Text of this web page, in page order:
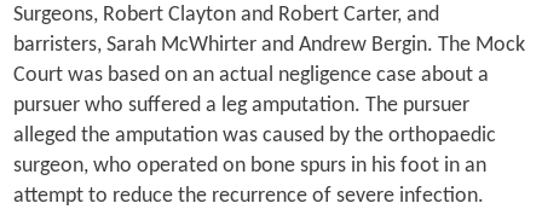
Surgeons, Robert Clayton and Robert Carter, and
barristers, Sarah McWhirter and Andrew Bergin. The Mock
Court was based on an actual negligence case about a
pursuer who suffered a leg amputation. The pursuer
alleged the amputation was caused by the orthopaedic
surgeon, who operated on bone spurs in his foot in an
attempt to reduce the recurrence of severe infection.